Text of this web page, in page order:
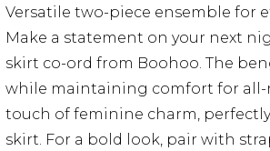
Versatile two-piece ensemble for
Make a statement on your next
skirt co-ord from Boohoo. The
while maintaining comfort for all-
touch of feminine charm,
skirt. For a bold look, pair with